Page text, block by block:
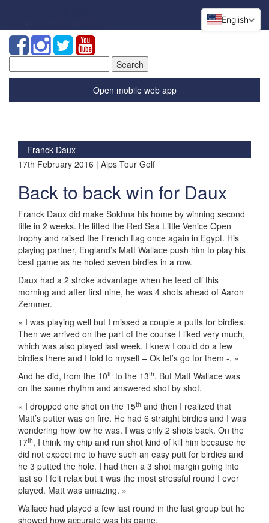
for:
Open mobile web app
Franck Daux
17th February 2016 | Alps Tour Golf
Back to back win for Daux
Franck Daux did make Sokhna his home by winning second
title in 2 weeks. He lifted the Red Sea Little Venice Open
trophy and raised the French flag once again in Egypt. His
playing partner, England’s Matt Wallace push him to play his
best game as he holed seven birdies in a row.
Daux had a 2 stroke advantage when he teed off this
morning and after first nine, he was 4 shots ahead of Aaron
Zemmer.
« I was playing well but I missed a couple a putts for birdies.
Then we arrived on the part of the course I liked very much,
which was also played last week. I knew I could do a few
birdies there and I told to myself – Ok let’s go for them -. »
And he did, from the 10th to the 13th. But Matt Wallace was
on the same rhythm and answered shot by shot.
« I dropped one shot on the 15th and then I realized that
Matt’s putter was on fire. He had 6 straight birdies and I was
wondering how low he was. I was only 2 shots back. On the
17th, I think my chip and run shot kind of kill him because he
did not expect me to have such an easy putt for birdies and
he 3 putted the hole. I had then a 3 shot margin going into
last so I felt relax but it was the most stressful round I ever
played. Matt was amazing. »
Wallace had played a few last round in the last group but he
showed how accurate was his game.
English